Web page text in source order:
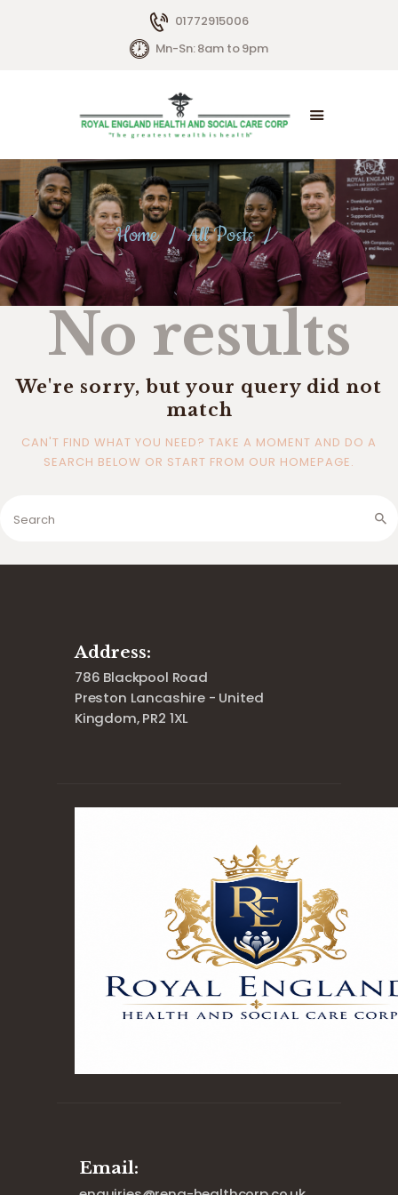
01772915006
Mn-Sn: 8am to 9pm
Home All Posts
HOME
ABOUT US
SERVICES
LIVING OPTIONS
CONTACTS
No results
We're sorry, but your query did not
match
CAN'T FIND WHAT YOU NEED? TAKE A MOMENT AND DO A
SEARCH BELOW OR START FROM OUR HOMEPAGE.
Address:
786 Blackpool Road
Preston Lancashire - United
Kingdom, PR2 1XL
Email: